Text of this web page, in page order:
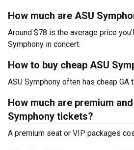
How much are ASU
Around $78 is the average price
Symphony in concert.
How to buy cheap ASU
ASU Symphony often has cheap
How much are premium and
Symphony tickets?
A premium seat or VIP packages